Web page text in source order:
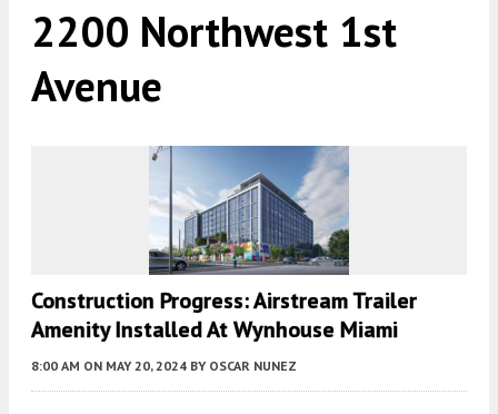
2200 Northwest 1st
Avenue
Construction Progress: Airstream Trailer
Amenity Installed At Wynhouse Miami
8:00 AM ON MAY 20, 2024 BY OSCAR NUNEZ